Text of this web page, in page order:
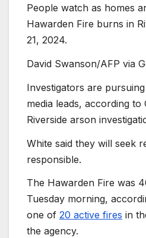
People watch as homes
Hawarden Fire burns in
21, 2024.
David Swanson/AFP via
Investigators are
media leads, according to
Riverside arson
White said they will seek
responsible.
The Hawarden Fire was
Tuesday morning,
one of 20 active fires in
the agency.